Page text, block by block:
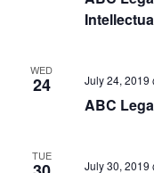
WED
24
ABC
July 24, 2019
TUE
July 30, 2019